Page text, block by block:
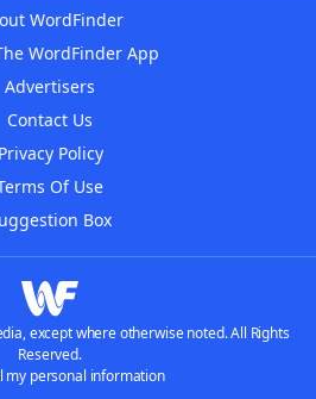
WordFinder
WordFinder App
Advertisers
Contact Us
Privacy Policy
Of Use
Box
except where otherwise noted. All Rights
Reserved.
my personal information